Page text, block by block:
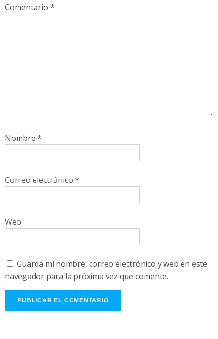
Comentario *
Nombre *
Correo electrónico *
Web
Guarda mi nombre, correo electrónico y web en este
navegador para la próxima vez que comente.